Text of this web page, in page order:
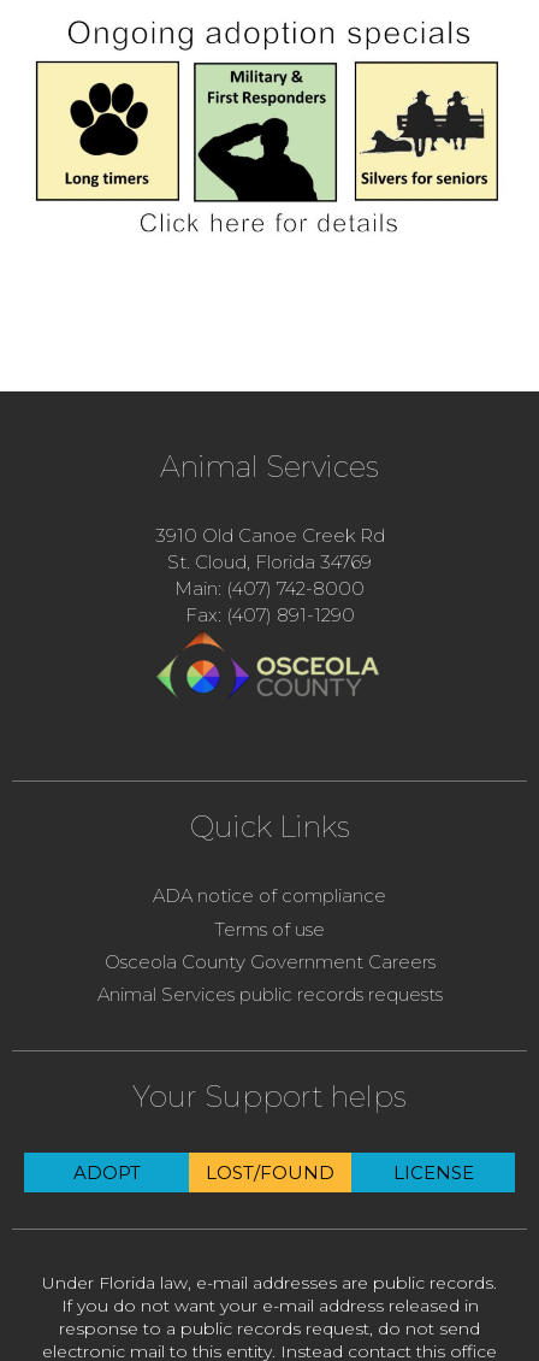
Animal Services
3910 Old Canoe Creek Rd
St. Cloud, Florida 34769
Main: (407) 742-8000
Fax: (407) 891-1290
Quick Links
ADA notice of compliance
Terms of use
Osceola County Government Careers
Animal Services public records requests
Your Support helps
ADOPT LOST/FOUND LICENSE
Under Florida law, e-mail addresses are public records.
If you do not want your e-mail address released in
response to a public records request, do not send
electronic mail to this entity. Instead contact this office